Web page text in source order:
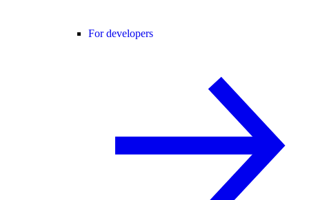
For developers